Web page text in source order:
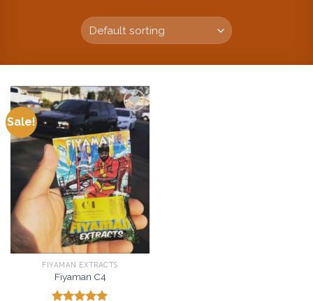
Sale!
Add to
wishlist
FIYAMAN EXTRACTS
Fiyaman C4